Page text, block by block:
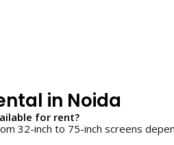
in Noida
for rent?
32-inch to 75-inch screens